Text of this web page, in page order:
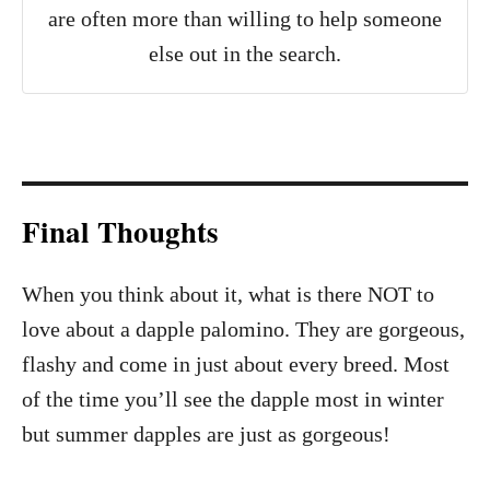
are often more than willing to help someone
else out in the search.
Final Thoughts
When you think about it, what is there NOT to
love about a dapple palomino. They are gorgeous,
flashy and come in just about every breed. Most
of the time you’ll see the dapple most in winter
but summer dapples are just as gorgeous!